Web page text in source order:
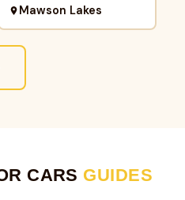
Mawson Lakes
CARS GUIDES